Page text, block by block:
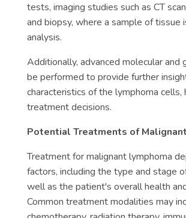
tests, imaging studies such as CT
and biopsy, where a sample of tissue
analysis.
Additionally, advanced molecular and
be performed to provide further
characteristics of the lymphoma cells,
treatment decisions.
Potential Treatments of
Treatment for malignant lymphoma
factors, including the type and stage
well as the patient's overall health
Common treatment modalities may